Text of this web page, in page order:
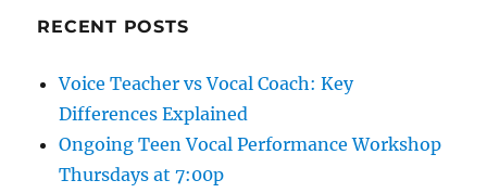
RECENT POSTS
Voice Teacher vs Vocal Coach: Key
Differences Explained
Ongoing Teen Vocal Performance Workshop
Thursdays at 7:00p